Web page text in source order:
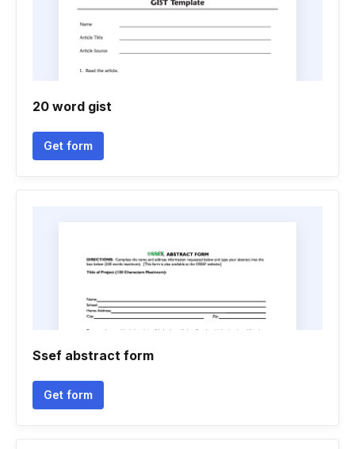
20 word gist
Get form
Ssef abstract form
Get form